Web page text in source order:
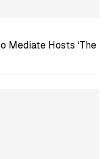
Mediate Hosts ‘The